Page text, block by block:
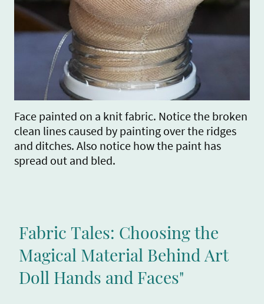
Face painted on a knit fabric. Notice the broken
clean lines caused by painting over the ridges
and ditches. Also notice how the paint has
spread out and bled.
Fabric Tales: Choosing the
Magical Material Behind Art
Doll Hands and Faces"